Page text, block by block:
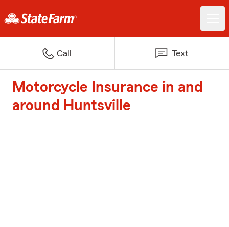
Call Text
Motorcycle Insurance in and
around Huntsville